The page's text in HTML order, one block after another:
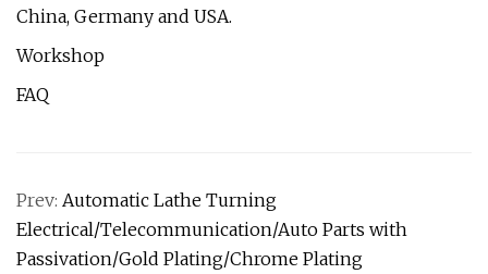
China, Germany and USA.
Workshop
FAQ
Prev: Automatic Lathe Turning
Electrical/Telecommunication/Auto Parts with
Passivation/Gold Plating/Chrome Plating